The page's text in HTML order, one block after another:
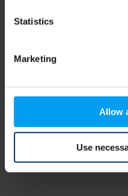
Statistics
Marketing
Allow
Use